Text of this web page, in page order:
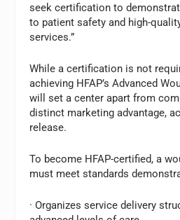
seek certification to
to patient safety and high-
services.”
While a certification is not
achieving HFAP’s Advanced
will set a center apart from
distinct marketing advantage,
release.
To become HFAP-certified, a
must meet standards
· Organizes service delivery